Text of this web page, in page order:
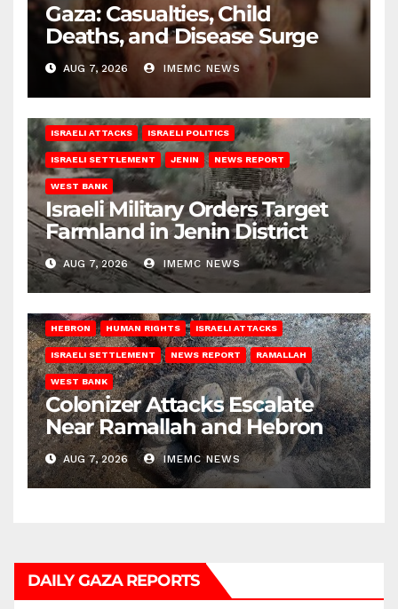
Gaza: Casualties, Child
Deaths, and Disease Surge
AUG 7, 2026 IMEMC NEWS
ISRAELI ATTACKS ISRAELI POLITICS
ISRAELI SETTLEMENT JENIN NEWS REPORT
WEST BANK
Israeli Military Orders Target
Farmland in Jenin District
AUG 7, 2026 IMEMC NEWS
HEBRON HUMAN RIGHTS ISRAELI ATTACKS
ISRAELI SETTLEMENT NEWS REPORT RAMALLAH
WEST BANK
Colonizer Attacks Escalate
Near Ramallah and Hebron
AUG 7, 2026 IMEMC NEWS
DAILY GAZA REPORTS